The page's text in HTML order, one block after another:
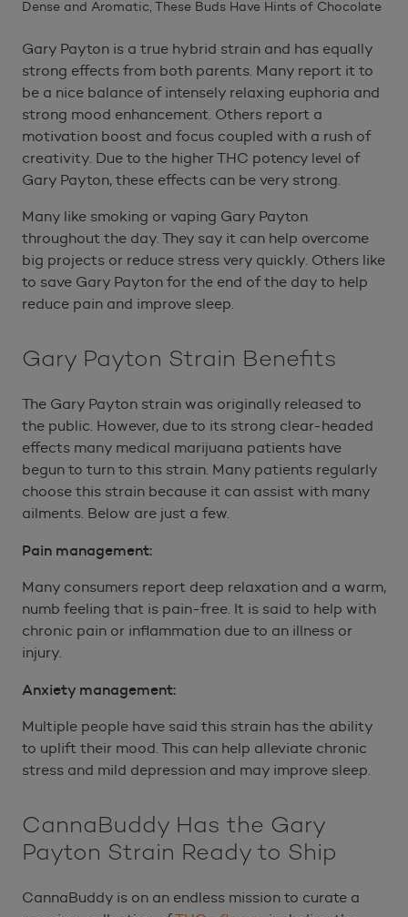
Dense and Aromatic, These Buds Have Hints of Chocolate
Gary Payton is a true hybrid strain and has equally
strong effects from both parents. Many report it to
be a nice balance of intensely relaxing euphoria and
strong mood enhancement. Others report a
motivation boost and focus coupled with a rush of
creativity. Due to the higher THC potency level of
Gary Payton, these effects can be very strong.
Many like smoking or vaping Gary Payton
throughout the day. They say it can help overcome
big projects or reduce stress very quickly. Others like
to save Gary Payton for the end of the day to help
reduce pain and improve sleep.
Gary Payton Strain Benefits
The Gary Payton strain was originally released to
the public. However, due to its strong clear-headed
effects many medical marijuana patients have
begun to turn to this strain. Many patients regularly
choose this strain because it can assist with many
ailments. Below are just a few.
Pain management:
Many consumers report deep relaxation and a warm,
numb feeling that is pain-free. It is said to help with
chronic pain or inflammation due to an illness or
injury.
Anxiety management:
Multiple people have said this strain has the ability
to uplift their mood. This can help alleviate chronic
stress and mild depression and may improve sleep.
CannaBuddy Has the Gary
Payton Strain Ready to Ship
CannaBuddy is on an endless mission to curate a